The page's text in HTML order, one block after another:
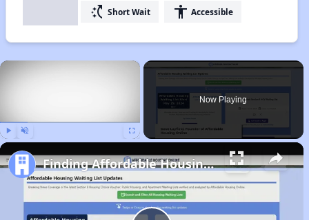
switch_access_shortcut Short Wait accessibility Accessible
×
Now Playing
Finding Affordable Housing in Wisconsin